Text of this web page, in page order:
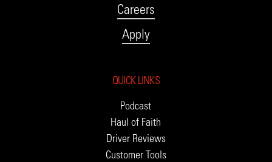
Careers
Apply
QUICK LINKS
Podcast
Haul of Faith
Driver Reviews
Customer Tools